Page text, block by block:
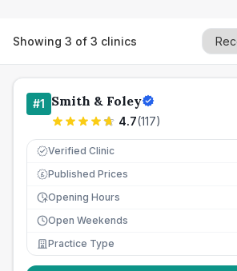
Showing 3 of 3 clinics
#1 Smith & Foley
4.7(117)
Verified Clinic
£ Published Prices
Opening Hours
Open Weekends
Practice Type